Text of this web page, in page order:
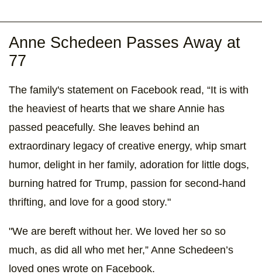
Anne Schedeen Passes Away at
77
The family's statement on Facebook read, “It is with
the heaviest of hearts that we share Annie has
passed peacefully. She leaves behind an
extraordinary legacy of creative energy, whip smart
humor, delight in her family, adoration for little dogs,
burning hatred for Trump, passion for second-hand
thrifting, and love for a good story."
"We are bereft without her. We loved her so so
much, as did all who met her,” Anne Schedeen’s
loved ones wrote on Facebook.